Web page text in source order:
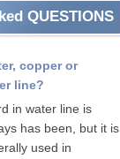
QUESTIONS
copper or
line?
in water line is
has been, but it is
used in